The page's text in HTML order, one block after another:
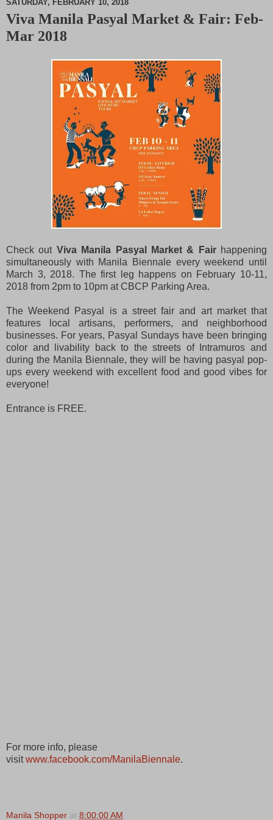
M
SATURDAY, FEBRUARY 10, 2018
Viva Manila Pasyal Market & Fair: Feb-
Mar 2018
Check out Viva Manila Pasyal Market & Fairhappening
simultaneously with Manila Biennale every weekend until
March 3, 2018. The first leg happens on February 10-11,
2018 from 2pm to 10pm at CBCP Parking Area.
The Weekend Pasyal is a street fair and art market that
features local artisans, performers, and neighborhood
businesses. For years, Pasyal Sundays have been bringing
color and livability back to the streets of Intramuros and
during the Manila Biennale, they will be having pasyal pop-
ups every weekend with excellent food and good vibes for
everyone!
Entrance is FREE.
For more info, please
visitwww.facebook.com/ManilaBiennale.
Manila Shopper at 8:00:00 AM